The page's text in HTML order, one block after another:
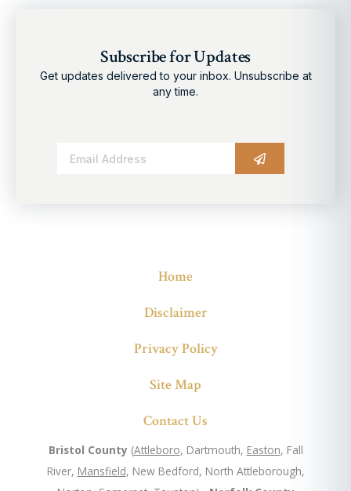
Subscribe for Updates
Get updates delivered to your inbox. Unsubscribe at
any time.
Home
Disclaimer
Privacy Policy
Site Map
Contact Us
Bristol County (Attleboro, Dartmouth, Easton, Fall
River, Mansfield, New Bedford, North Attleborough,